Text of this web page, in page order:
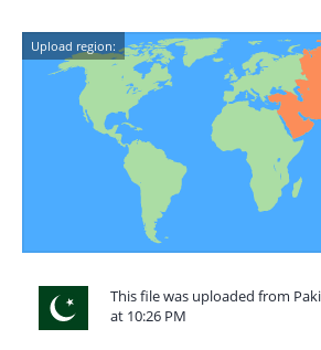
Upload region:
This file was uploaded from
at 10:26 PM